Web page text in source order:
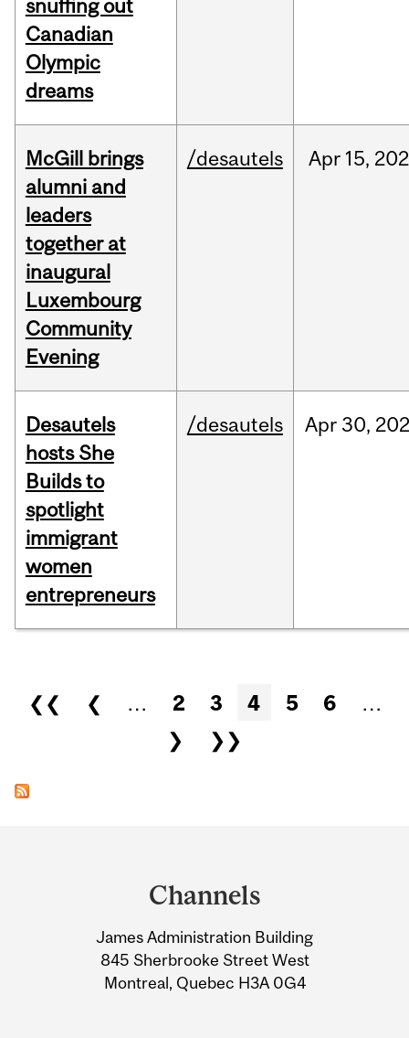
snuffing out
Canadian
Olympic
dreams
McGill brings
alumni and
leaders
together at
inaugural
Luxembourg
Community
Evening
/desautels Apr 15,
Desautels
hosts She
Builds to
spotlight
immigrant
women
entrepreneurs
/desautels Apr30,
Pages
❮❮ ❮ … 2 3 4 5 6
…
❯
❯❯
Information
Channels
James Administration Building
845 Sherbrooke Street West
Montreal, Quebec H3A 0G4